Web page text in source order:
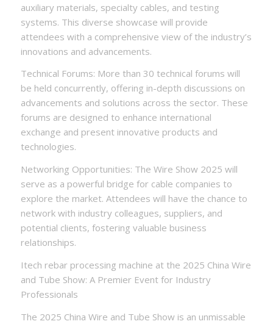
auxiliary materials, specialty cables, and testing
systems. This diverse showcase will provide
attendees with a comprehensive view of the industry’s
innovations and advancements.
Technical Forums: More than 30 technical forums will
be held concurrently, offering in-depth discussions on
advancements and solutions across the sector. These
forums are designed to enhance international
exchange and present innovative products and
technologies.
Networking Opportunities: The Wire Show 2025 will
serve as a powerful bridge for cable companies to
explore the market. Attendees will have the chance to
network with industry colleagues, suppliers, and
potential clients, fostering valuable business
relationships.
Itech rebar processing machine at the 2025 China Wire
and Tube Show: A Premier Event for Industry
Professionals
The 2025 China Wire and Tube Show is an unmissable